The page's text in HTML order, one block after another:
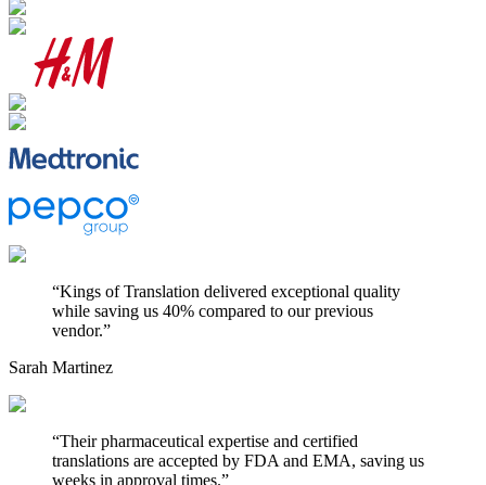
“Kings of Translation delivered exceptional quality
while saving us 40% compared to our previous
vendor.”
Sarah Martinez
“Their pharmaceutical expertise and certified
translations are accepted by FDA and EMA, saving us
weeks in approval times.”